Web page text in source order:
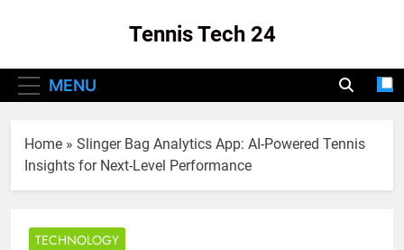
Tennis Tech 24
MENU
Home » Slinger Bag Analytics App: AI-Powered Tennis
Insights for Next-Level Performance
TECHNOLOGY